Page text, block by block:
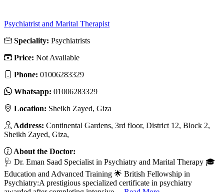
Psychiatrist and Marital Therapist
Speciality: Psychiatrists
Price: Not Available
Phone: 01006283329
Whatsapp: 01006283329
Location: Sheikh Zayed, Giza
Address: Continental Gardens, 3rd floor, District 12, Block 2,
Sheikh Zayed, Giza,
About the Doctor:
🩺 Dr. Eman Saad Specialist in Psychiatry and Marital Therapy 🎓
Education and Advanced Training 🌟 British Fellowship in
Psychiatry:A prestigious specialized certificate in psychiatry